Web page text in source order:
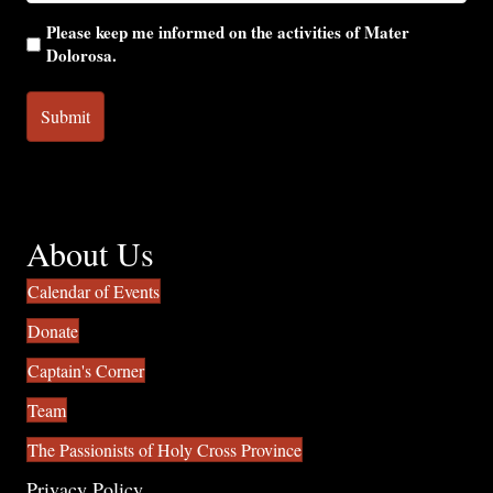
Please keep me informed on the activities of Mater
Dolorosa.
About Us
Calendar of Events
Donate
Captain's Corner
Team
The Passionists of Holy Cross Province